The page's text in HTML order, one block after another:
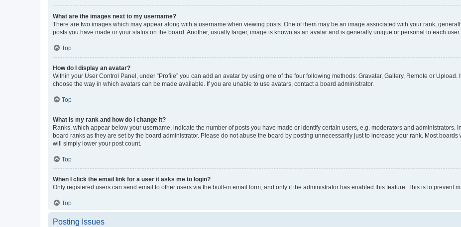
What are the images next to my username?
There are two images which may appear along with a username when viewing posts. One of them may be an image associated with your rank,
posts you have made or your status on the board. Another, usually larger, image is known as an avatar and is generally unique or personal to each user.
Top
How do I display an avatar?
Within your User Control Panel, under “Profile” you can add an avatar by using one of the four following methods: Gravatar, Gallery, Remote or
choose the way in which avatars can be made available. If you are unable to use avatars, contact a board administrator.
Top
What is my rank and how do I change it?
Ranks, which appear below your username, indicate the number of posts you have made or identify certain users, e.g. moderators and administrators.
board ranks as they are set by the board administrator. Please do not abuse the board by posting unnecessarily just to increase your rank. Most
will simply lower your post count.
Top
When I click the email link for a user it asks me to login?
Only registered users can send email to other users via the built-in email form, and only if the administrator has enabled this feature. This is to prevent
Top
Posting Issues